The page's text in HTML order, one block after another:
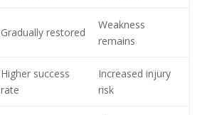
Gradually restored
Weakness
remains
Higher success
rate
Increased injury
risk